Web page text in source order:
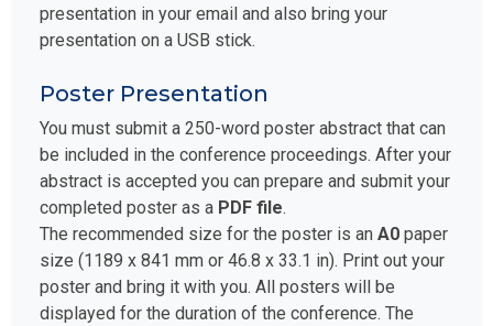
presentation in your email and also bring your
presentation on a USB stick.
Poster Presentation
You must submit a 250-word poster abstract that can
be included in the conference proceedings. After your
abstract is accepted you can prepare and submit your
completed poster as a PDF file.
The recommended size for the poster is an A0 paper
size (1189 x 841 mm or 46.8 x 33.1 in). Print out your
poster and bring it with you. All posters will be
displayed for the duration of the conference. The